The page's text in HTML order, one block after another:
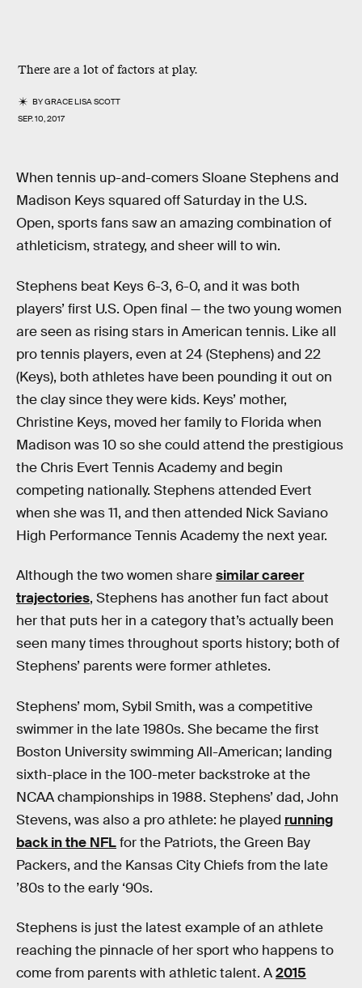
There are a lot of factors at play.
BYGRACE LISA SCOTT
SEP. 10, 2017
When tennis up-and-comers Sloane Stephens and
Madison Keys squared off Saturday in the U.S.
Open, sports fans saw an amazing combination of
athleticism, strategy, and sheer will to win.
Stephens beat Keys 6-3, 6-0, and it was both
players’ first U.S. Open final — the two young women
are seen as rising stars in American tennis. Like all
pro tennis players, even at 24 (Stephens) and 22
(Keys), both athletes have been pounding it out on
the clay since they were kids. Keys’ mother,
Christine Keys, moved her family to Florida when
Madison was 10 so she could attend the prestigious
the Chris Evert Tennis Academy and begin
competing nationally. Stephens attended Evert
when she was 11, and then attended Nick Saviano
High Performance Tennis Academy the next year.
Although the two women sharesimilar career
trajectories, Stephens has another fun fact about
her that puts her in a category that’s actually been
seen many times throughout sports history; both of
Stephens’ parents were former athletes.
Stephens’ mom, Sybil Smith, was a competitive
swimmer in the late 1980s. She became the first
Boston University swimming All-American; landing
sixth-place in the 100-meter backstroke at the
NCAA championships in 1988. Stephens’ dad, John
Stevens, was also a pro athlete: he played running
back in the NFLfor the Patriots, the Green Bay
Packers, and the Kansas City Chiefs from the late
’80s to the early ‘90s.
Stephens is just the latest example of an athlete
reaching the pinnacle of her sport who happens to
come from parents with athletic talent. A2015